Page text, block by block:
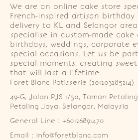
We are an online cake store
French-inspired artisan birthday
delivery to KL and Selangor
specialise in custom-made cake
birthdays, weddings, corporate
special occasions. Let us be
special moments, creating
that will last a lifetime.
Foret Blanc Patisserie (201203285214)
49-G, Jalan PJS 1/50, Taman
Petaling Jaya, Selangor, Malaysia
General Line : +60126891470
Email : info@foretblanc.com